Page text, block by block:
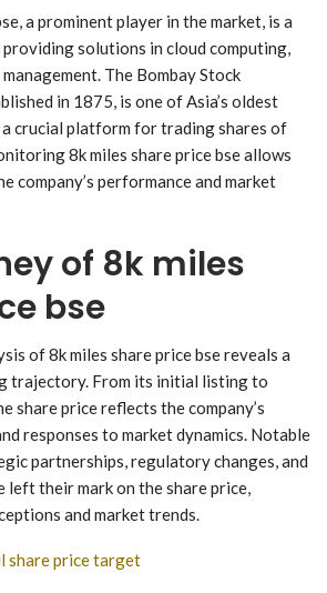
a prominent player in the market, is a
solutions in cloud computing,
The Bombay Stock
in 1875, is one of Asia’s oldest
a crucial platform for trading shares of
8k miles share price bse allows
company’s performance and market
of 8k miles
bse
of 8k miles share price bse reveals a
trajectory. From its initial listing to
share price reflects the company’s
responses to market dynamics. Notable
partnerships, regulatory changes, and
left their mark on the share price,
and market trends.
share price target